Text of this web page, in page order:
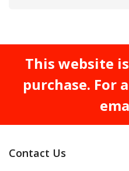
This website
purchase. For
Contact Us